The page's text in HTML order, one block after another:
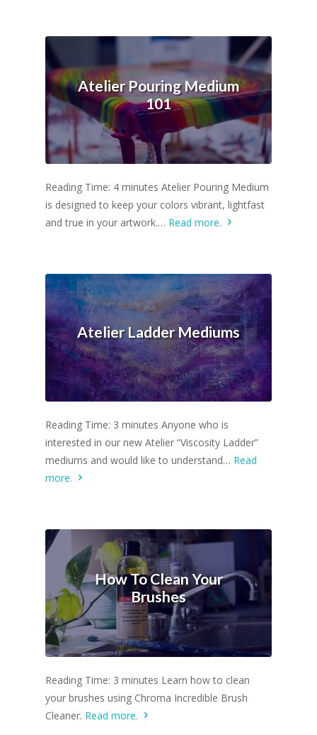
Atelier Pouring Medium
101
Reading Time: 4 minutes Atelier Pouring Medium
is designed to keep your colors vibrant, lightfast
and true in your artwork.… Read more.
Atelier Ladder Mediums
Reading Time: 3 minutes Anyone who is
interested in our new Atelier “Viscosity Ladder”
mediums and would like to understand… Read
more.
How To Clean Your
Brushes
Reading Time: 3 minutes Learn how to clean
your brushes using Chroma Incredible Brush
Cleaner. Read more.